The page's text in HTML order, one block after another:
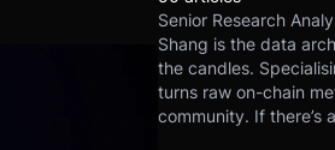
Senior Research
Shang is the data
the candles.
turns raw on-chain
community. If there’s